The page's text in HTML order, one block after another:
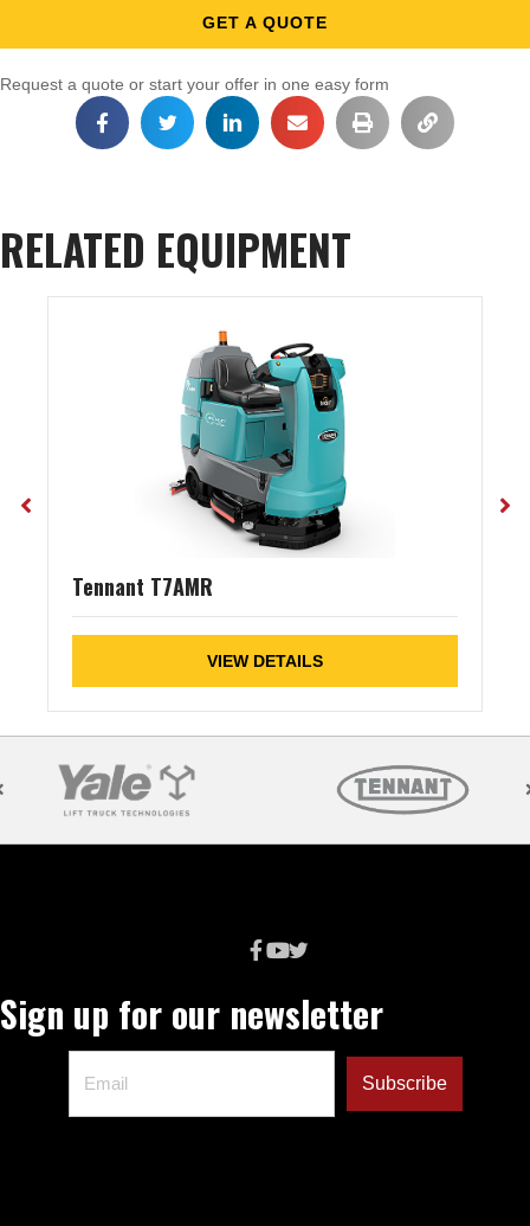
GET A QUOTE
Request a quote or start your offer in one easy form
RELATED EQUIPMENT
Tennant T7AMR
VIEW DETAILS
Sign up for our newsletter